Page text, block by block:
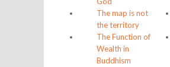
The map is not
the territory
The Function of
Wealth in
Buddhism